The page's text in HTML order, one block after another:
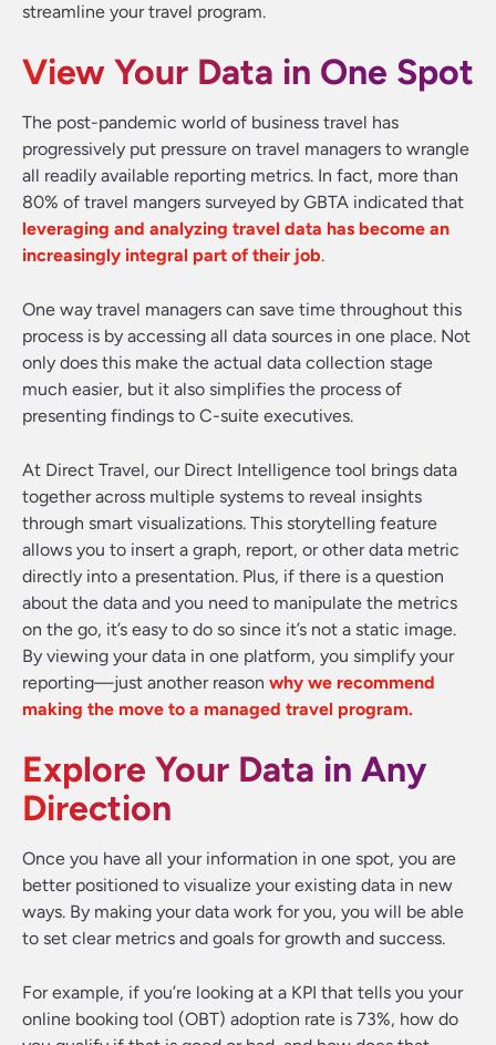
streamline your travel program.
View Your Data in One Spot
The post-pandemic world of business travel has
progressively put pressure on travel managers to wrangle
all readily available reporting metrics. In fact, more than
80% of travel mangers surveyed by GBTA indicated that
leveraging and analyzing travel data has become an
increasingly integral part of their job.
One way travel managers can save time throughout this
process is by accessing all data sources in one place. Not
only does this make the actual data collection stage
much easier, but it also simplifies the process of
presenting findings to C-suite executives.
At Direct Travel, our Direct Intelligence tool brings data
together across multiple systems to reveal insights
through smart visualizations. This storytelling feature
allows you to insert a graph, report, or other data metric
directly into a presentation. Plus, if there is a question
about the data and you need to manipulate the metrics
on the go, it’s easy to do so since it’s not a static image.
By viewing your data in one platform, you simplify your
reporting—just another reason why we recommend
making the move to a managed travel program.
Explore Your Data in Any
Direction
Once you have all your information in one spot, you are
better positioned to visualize your existing data in new
ways. By making your data work for you, you will be able
to set clear metrics and goals for growth and success.
For example, if you’re looking at a KPI that tells you your
online booking tool (OBT) adoption rate is 73%, how do